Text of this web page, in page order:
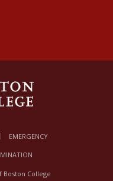
EMERGENCY
Boston College